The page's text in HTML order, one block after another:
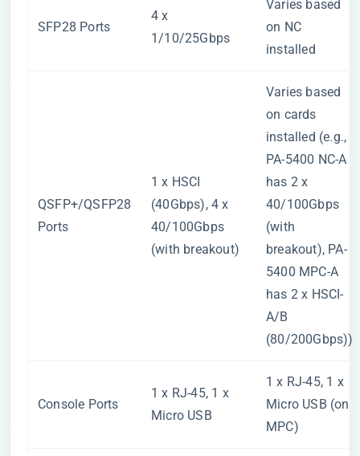
SFP28 Ports
4 x
1/10/25Gbps
Varies based
on NC
installed
QSFP+/QSFP28
Ports
1 x HSCI
(40Gbps), 4 x
40/100Gbps
(with breakout)
Varies based
on cards
installed (e.g.,
PA-5400 NC-A
has 2 x
40/100Gbps
(with
breakout), PA-
5400 MPC-A
has 2 x HSCI-
A/B
(80/200Gbps))
Console Ports
1 x RJ-45, 1 x
Micro USB
1 x RJ-45, 1 x
Micro USB (on
MPC)